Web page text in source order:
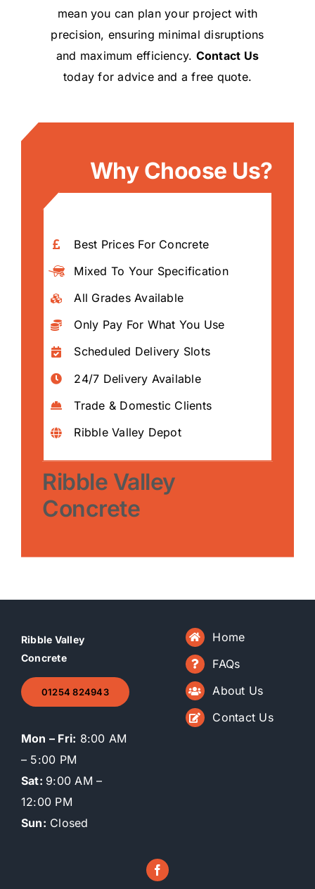
mean you can plan your project with
precision, ensuring minimal disruptions
and maximum efficiency. Contact Us
today for advice and a free quote.
Why Choose Us?
Best Prices For Concrete
Mixed To Your Specification
All Grades Available
Only Pay For What You Use
Scheduled Delivery Slots
24/7 Delivery Available
Trade & Domestic Clients
Ribble Valley Depot
Ribble Valley
Concrete
Ribble Valley
Concrete
01254 824943
Mon – Fri: 8:00 AM
– 5:00 PM
Sat: 9:00 AM –
12:00 PM
Sun: Closed
Home
FAQs
About Us
Contact Us